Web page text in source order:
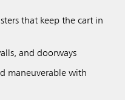
that keep the cart in
and doorways
maneuverable with